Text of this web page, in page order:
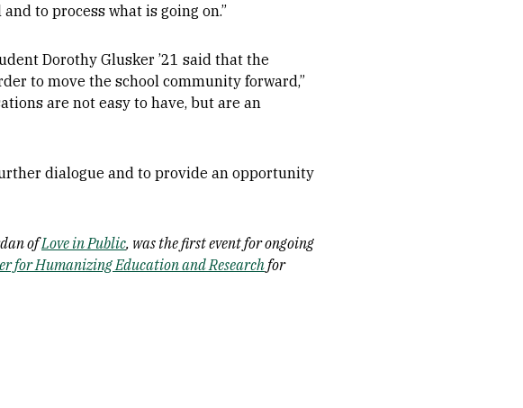
to process what is going on.”
Dorothy Glusker ’21 said that the
to move the school community forward,”
are not easy to have, but are an
dialogue and to provide an opportunity
ofLove in Public, was the first event for ongoing
for Humanizing Education and Researchfor